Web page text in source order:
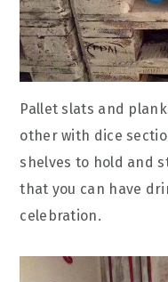
Pallet slats and
other with dice
shelves to hold and
that you can have
celebration.